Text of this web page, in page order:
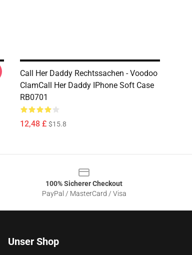
Call Her Daddy Rechtssachen - Voodoo
ClamCall Her Daddy IPhone Soft Case
RB0701
12,48 £ $15.8
100% Sicherer Checkout
PayPal / MasterCard / Visa
Unser Shop